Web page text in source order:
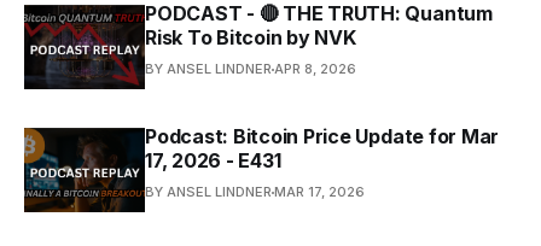
PODCAST - 🔴 THE TRUTH: Quantum
Risk To Bitcoin by NVK
BY ANSEL LINDNER APR 8, 2026
Podcast: Bitcoin Price Update for Mar
17, 2026 - E431
BY ANSEL LINDNER MAR 17, 2026